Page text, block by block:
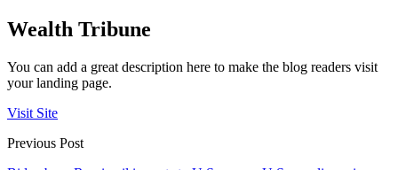
Wealth Tribune
You can add a great description here to make the blog readers visit
your landing page.
Visit Site
Previous Post